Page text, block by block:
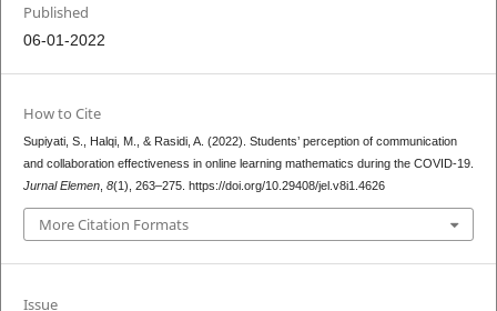
Published
06-01-2022
How to Cite
Supiyati, S., Halqi, M., & Rasidi, A. (2022). Students’ perception of communication
and collaboration effectiveness in online learning mathematics during the COVID-19.
Jurnal Elemen, 8(1), 263–275. https://doi.org/10.29408/jel.v8i1.4626
More Citation Formats
Issue